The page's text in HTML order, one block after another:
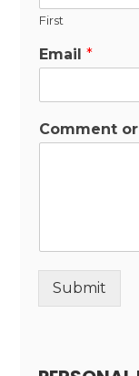
First
Email*
Comment
Submit